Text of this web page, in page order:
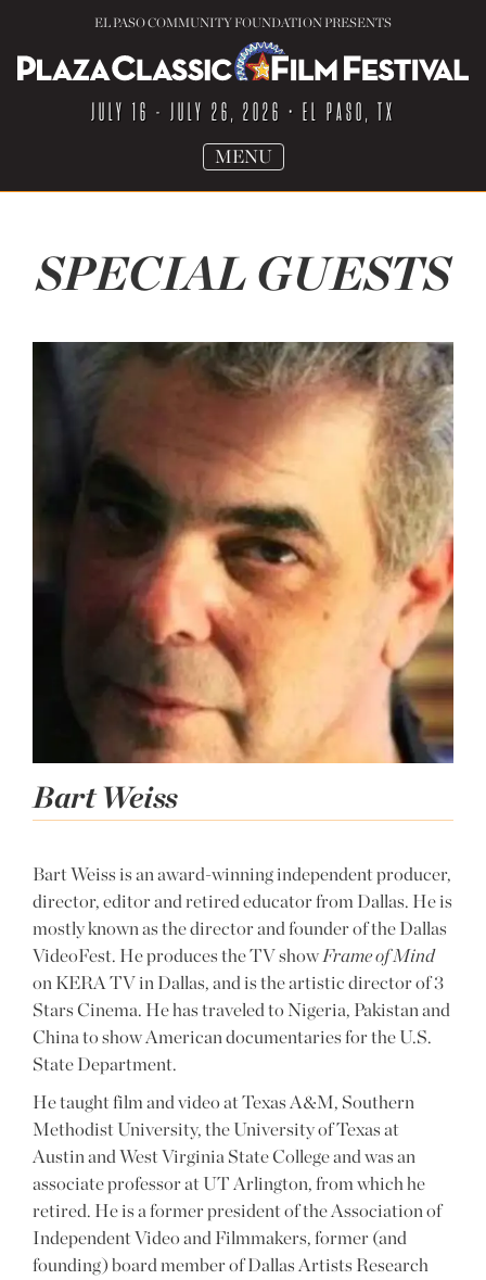
EL PASO COMMUNITY FOUNDATION PRESENTS
JULY 16 - JULY 26, 2026 • EL PASO, TX
TOGGLE
MENU
SPECIAL GUESTS
Bart Weiss
Bart Weiss is an award-winning independent producer,
director, editor and retired educator from Dallas. He is
mostly known as the director and founder of the Dallas
VideoFest. He produces the TV showFrame of Mind
on KERA TV in Dallas, and is the artistic director of 3
Stars Cinema. He has traveled to Nigeria, Pakistan and
China to show American documentaries for the U.S.
State Department.
He taught film and video at Texas A&M, Southern
Methodist University, the University of Texas at
Austin and West Virginia State College and was an
associate professor at UT Arlington, from which he
retired. He is a former president of the Association of
Independent Video and Filmmakers, former (and
founding) board member of Dallas Artists Research